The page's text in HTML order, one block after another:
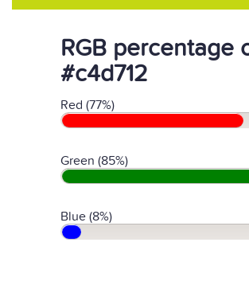
RGB percentage
#c4d712
Red (77%)
Green (85%)
Blue (8%)